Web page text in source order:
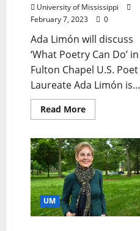
University of Mississippi
February 7, 2023
0
Ada Limón will discuss
‘What Poetry Can Do’ in
Fulton Chapel U.S. Poet
Laureate Ada Limón is...
Read More
UM